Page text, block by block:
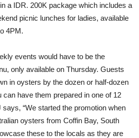
a IDR. 200K package which includes a
picnic lunches for ladies, available
4PM.
events would have to be the
only available on Thursday. Guests
in oysters by the dozen or half-dozen
can have them prepared in one of 12
“We started the promotion when
oysters from Coffin Bay, South
these to the locals as they are